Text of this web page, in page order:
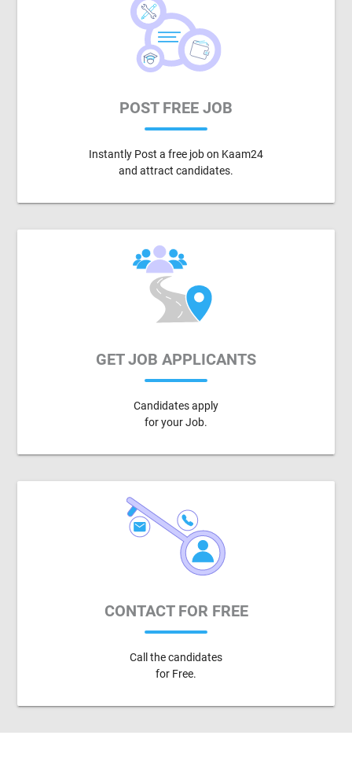
POST FREE JOB
Instantly Post a free job on Kaam24
and attract candidates.
GET JOB APPLICANTS
Candidates apply
for your Job.
CONTACT FOR FREE
Call the candidates
for Free.